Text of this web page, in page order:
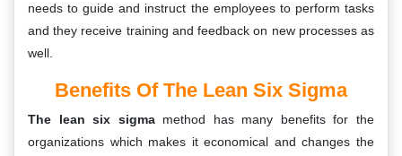
needs to guide and instruct the employees to perform tasks
and they receive training and feedback on new processes as
well.
Benefits Of The Lean Six Sigma
The lean six sigmamethod has many benefits for the
organizations which makes it economical and changes the